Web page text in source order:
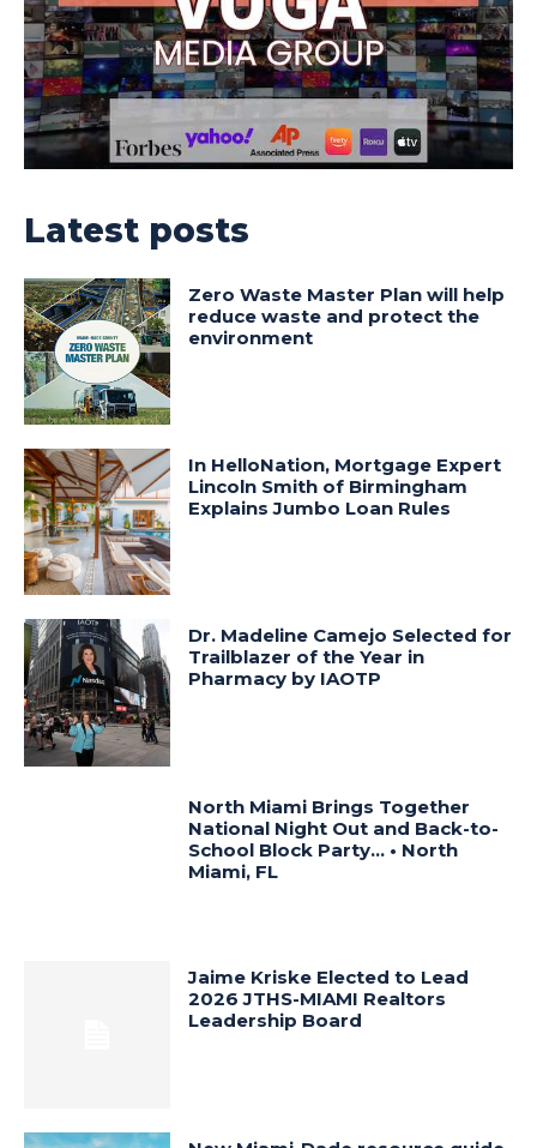
Latest posts
Zero Waste Master Plan will help
reduce waste and protect the
environment
In HelloNation, Mortgage Expert
Lincoln Smith of Birmingham
Explains Jumbo Loan Rules
Dr. Madeline Camejo Selected for
Trailblazer of the Year in
Pharmacy by IAOTP
North Miami Brings Together
National Night Out and Back-to-
School Block Party… • North
Miami, FL
Jaime Kriske Elected to Lead
2026 JTHS-MIAMI Realtors
Leadership Board